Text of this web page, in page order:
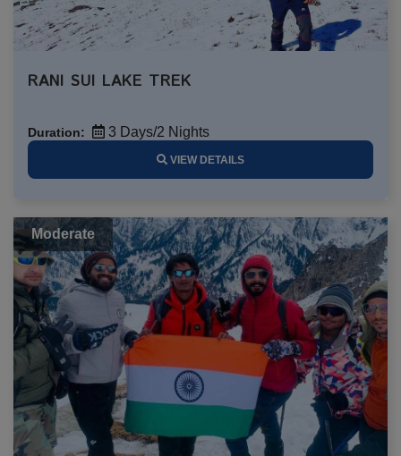
RANI SUI LAKE TREK
Duration: 3 Days/2 Nights
VIEW DETAILS
Moderate